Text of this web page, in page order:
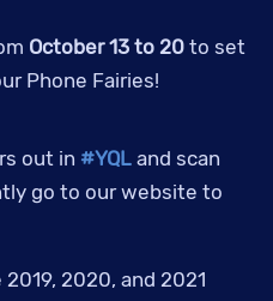
October 13 to 20to set
Phone Fairies!
out in #YQLand scan
go to our website to
2020, and 2021